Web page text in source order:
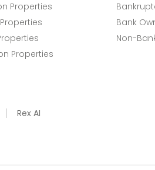
Properties
Properties
Bank
Non-
Rex AI